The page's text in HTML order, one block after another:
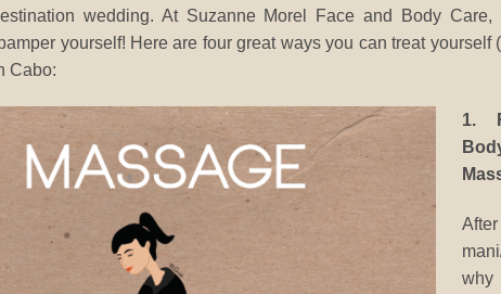
wedding. At Suzanne Morel Face and Body Care,
yourself! Here are four great ways you can treat yourself
Cabo:
1.